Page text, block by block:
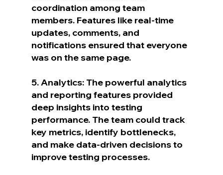
coordination among team
members. Features like real-time
updates, comments, and
notifications ensured that everyone
was on the same page.
5. Analytics: The powerful analytics
and reporting features provided
deep insights into testing
performance. The team could track
key metrics, identify bottlenecks,
and make data-driven decisions to
improve testing processes.